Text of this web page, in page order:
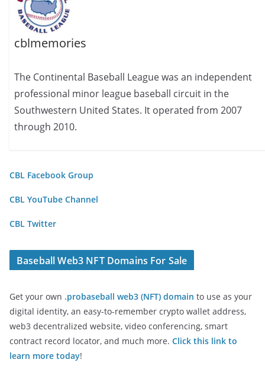
cblmemories
The Continental Baseball League was an independent
professional minor league baseball circuit in the
Southwestern United States. It operated from 2007
through 2010.
CBL Facebook Group
CBL YouTube Channel
CBL Twitter
Baseball Web3 NFT Domains For Sale
Get your own .probaseball web3 (NFT) domain to use as your
digital identity, an easy-to-remember crypto wallet address,
web3 decentralized website, video conferencing, smart
contract record locator, and much more. Click this link to
learn more today!